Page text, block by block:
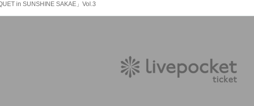
in SUNSHINE SAKAE」Vol.3